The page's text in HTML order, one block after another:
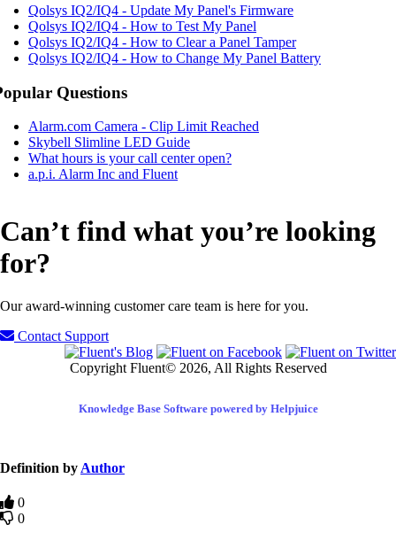
Qolsys IQ2/IQ4 - Update My Panel's Firmware
Qolsys IQ2/IQ4 - How to Test My Panel
Qolsys IQ2/IQ4 - How to Clear a Panel Tamper
Qolsys IQ2/IQ4 - How to Change My Panel Battery
Questions
Alarm.com Camera - Clip Limit Reached
Skybell Slimline LED Guide
What hours is your call center open?
a.p.i. Alarm Inc and Fluent
Can’t find what you’re looking
for?
Our award-winning customer care team is here for you.
Contact Support
Copyright Fluent© 2026, All Rights Reserved
Knowledge Base Software powered by Helpjuice
Definition by Author
0
0